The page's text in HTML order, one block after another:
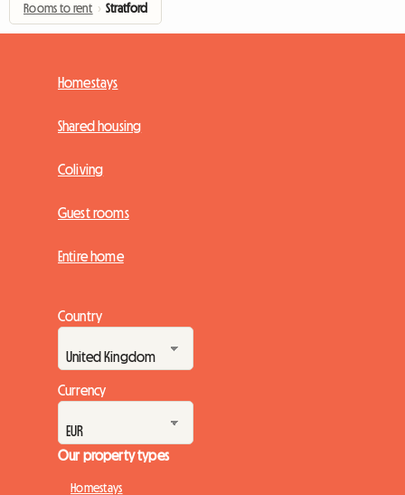
Rooms to rent › Stratford
Homestays
Shared housing
Coliving
Guest rooms
Entire home
Country
Currency
Our property types
Homestays